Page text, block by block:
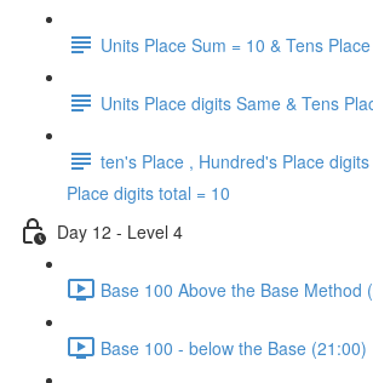
Units Place Sum = 10 & Tens
Units Place digits Same & Tens
ten's Place , Hundred's Place
Place digits total = 10
Day 12 - Level 4
Base 100 Above the Base Method
Base 100 - below the Base (21:00)